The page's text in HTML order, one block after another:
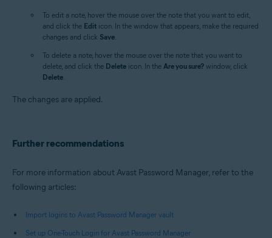
To edit a note, hover the mouse over the note that you want to edit,
and click the Edit icon. In the window that appears, make the required
changes and click Save.
To delete a note, hover the mouse over the note that you want to
delete, and click the Delete icon. In the Are you sure? window, click
Delete.
The changes are applied.
Further recommendations
For more information about Avast Password Manager, refer to the
following articles:
Import logins to Avast Password Manager vault
Set up One-Touch Login for Avast Password Manager